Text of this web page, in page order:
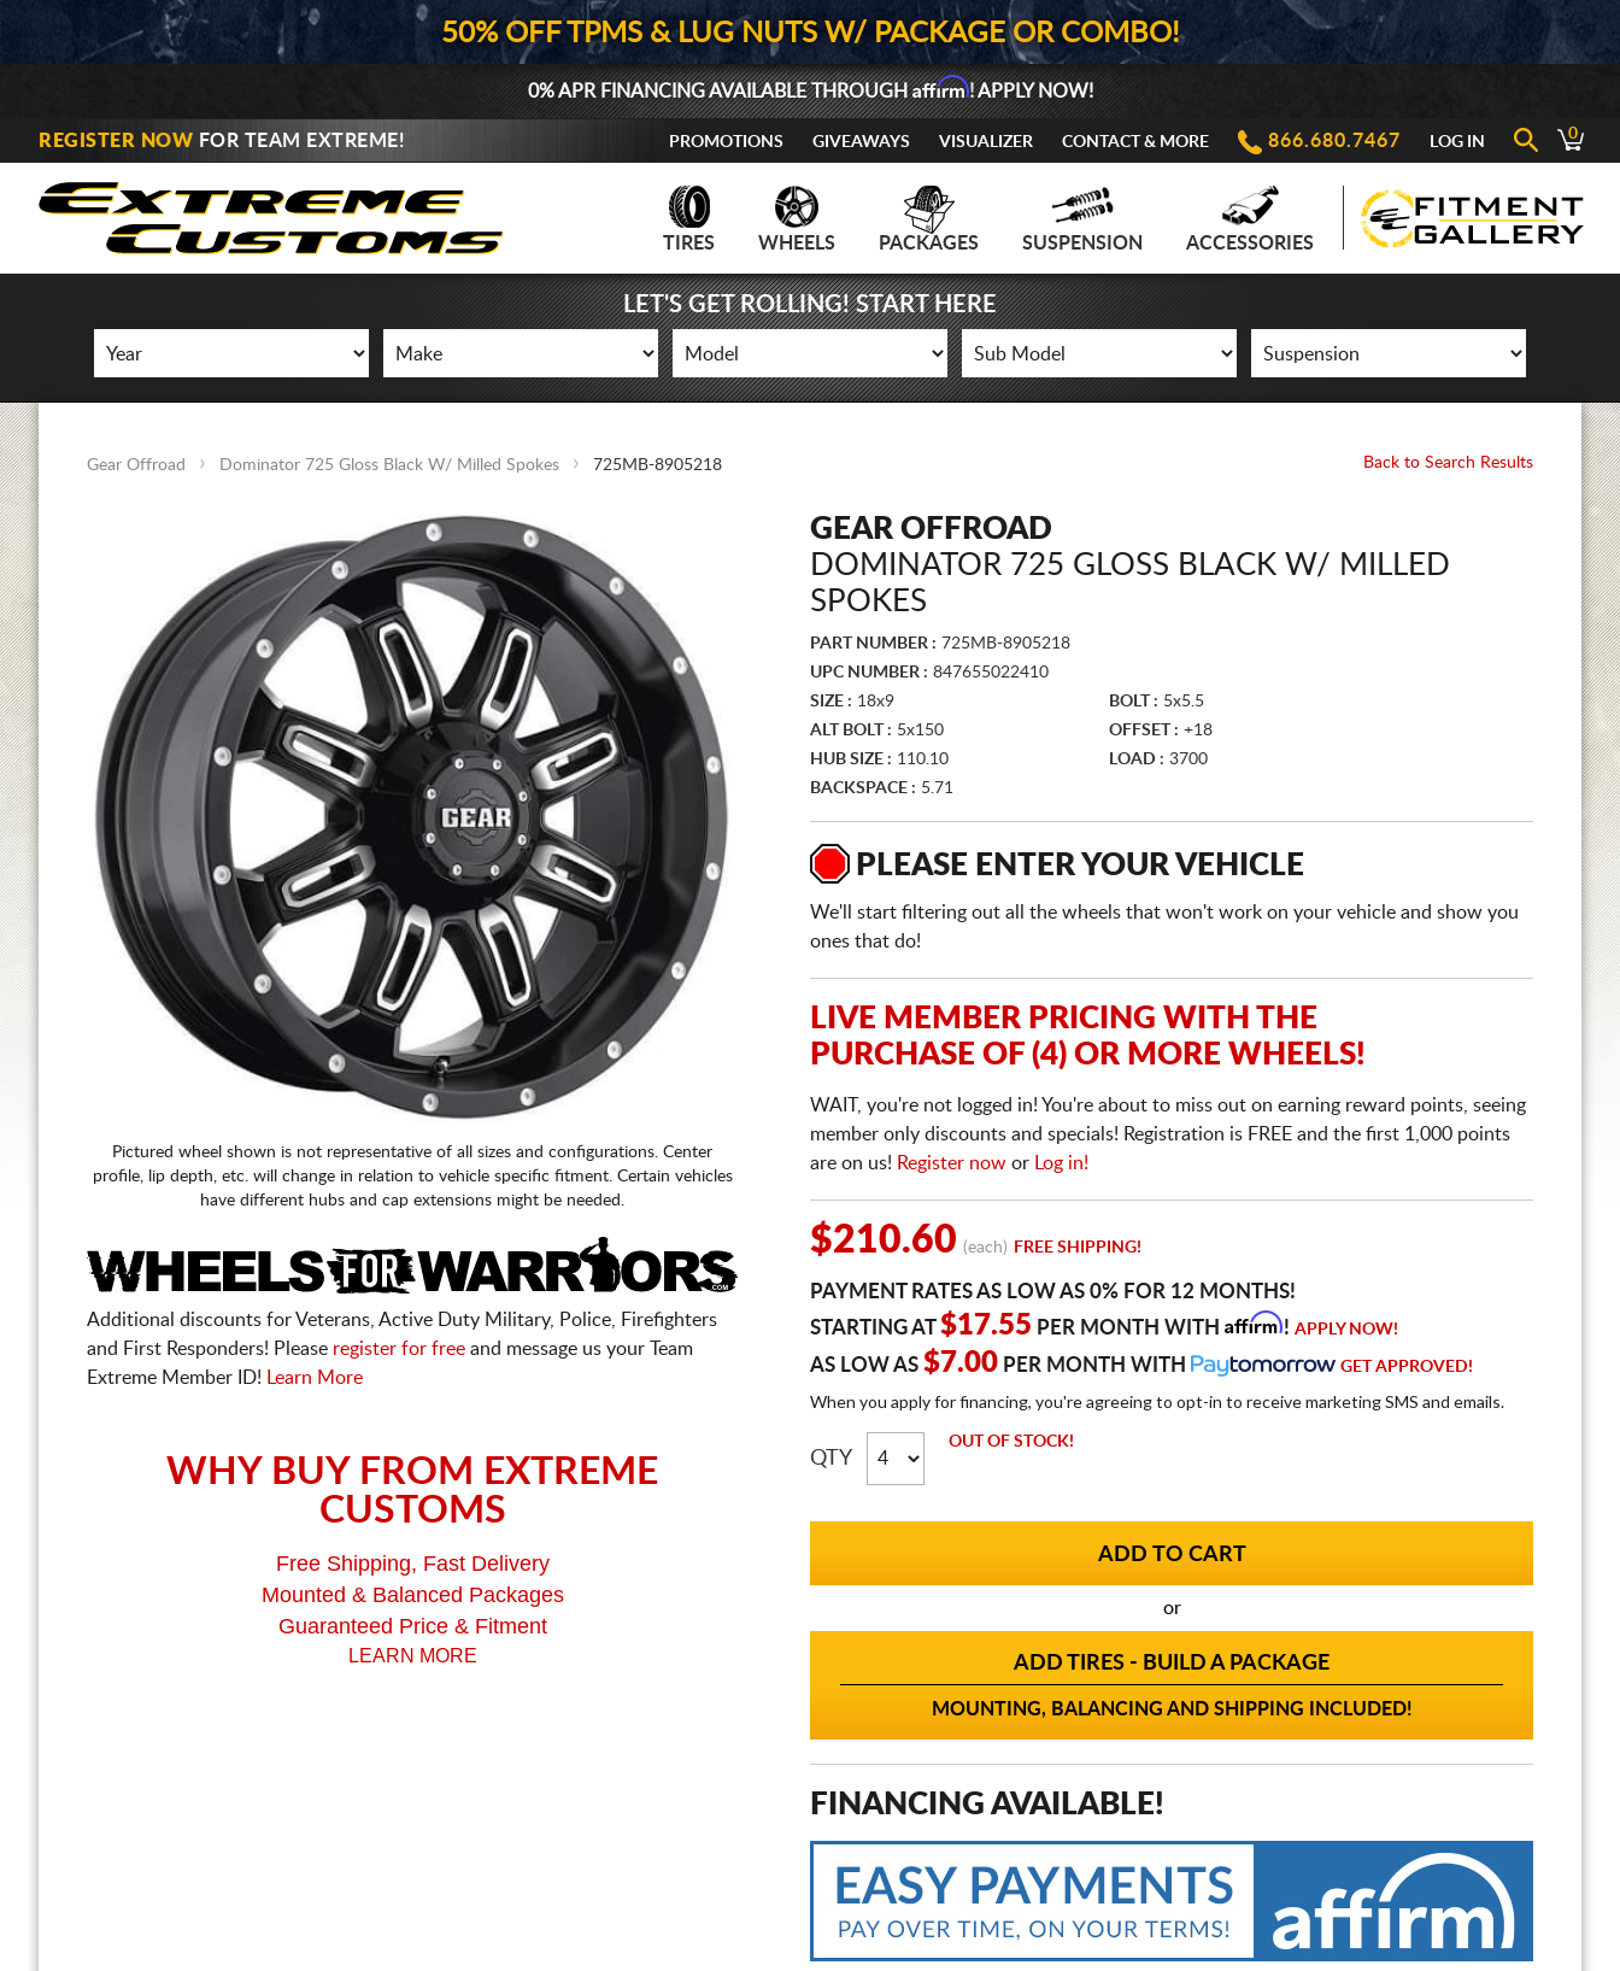
50% OFF TPMS & LUG NUTS W/ PACKAGE OR COMBO!
0% APR FINANCING AVAILABLE THROUGHAffirm! APPLY NOW!
REGISTER NOW FOR TEAM EXTREME! PROMOTIONS GIVEAWAYS VISUALIZER CONTACT & MORE 866.680.7467 LOG IN 0
TIRES WHEELS PACKAGES SUSPENSION ACCESSORIES
LET'S GET ROLLING! START HERE
Gear Offroad Dominator 725 Gloss Black W/ Milled Spokes 725MB-8905218 Back to Search Results
Pictured wheel shown is not representative of all sizes and configurations. Center
profile, lip depth, etc. will change in relation to vehicle specific fitment. Certain vehicles
have different hubs and cap extensions might be needed.
Additional discounts for Veterans, Active Duty Military, Police, Firefighters
and First Responders! Please register for free and message us your Team
Extreme Member ID!
Learn More
WHY BUY FROM EXTREME
CUSTOMS
Free Shipping, Fast Delivery
Mounted & Balanced Packages
Guaranteed Price & Fitment
LEARN MORE
GEAR OFFROAD
DOMINATOR 725 GLOSS BLACK W/ MILLED
SPOKES
PART NUMBER : 725MB-8905218
UPC NUMBER : 847655022410
SIZE : 18x9 BOLT : 5x5.5
ALT BOLT : 5x150 OFFSET : +18
HUB SIZE : 110.10 LOAD : 3700
BACKSPACE : 5.71
PLEASE ENTER YOUR VEHICLE
We'll start filtering out all the wheels that won't work on your vehicle and show you
ones that do!
LIVE MEMBER PRICING WITH THE
PURCHASE OF (4) OR MORE WHEELS!
WAIT, you're not logged in! You're about to miss out on earning reward points, seeing
member only discounts and specials! Registration is FREE and the first 1,000 points
are on us! Register now or Log in!
$210.60 (each) FREE SHIPPING!
PAYMENT RATES AS LOW AS 0% FOR 12 MONTHS!
STARTING AT$17.55 PER MONTH WITH Affirm! APPLY NOW!
AS LOW AS $7.00 PER MONTH WITH GET APPROVED!
When you apply for financing, you're agreeing to opt-in to receive marketing SMS and emails.
QTY
OUT OF STOCK!
or
ADD TIRES - BUILD A PACKAGE
MOUNTING, BALANCING AND SHIPPING INCLUDED!
FINANCING AVAILABLE!